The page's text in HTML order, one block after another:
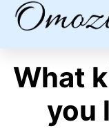
What
you